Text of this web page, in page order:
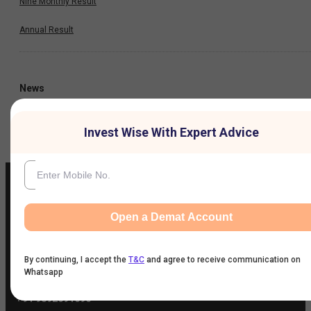
Annual Result
News
IIFL Customer Care Number
1860-267-3000 /7039-050-000
+91 9892691696
Invest Wise With Expert Advice
Open a Demat Account
By continuing, I accept the T&C and agree to receive communication on
Whatsapp